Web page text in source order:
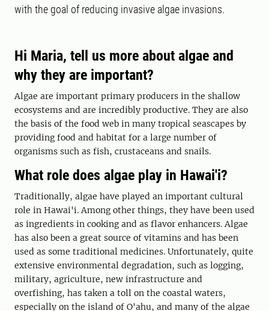
with the goal of reducing invasive algae invasions.
Hi Maria, tell us more about algae and
why they are important?
Algae are important primary producers in the shallow
ecosystems and are incredibly productive. They are also
the basis of the food web in many tropical seascapes by
providing food and habitat for a large number of
organisms such as fish, crustaceans and snails.
What role does algae play in Hawai'i?
Traditionally, algae have played an important cultural
role in Hawai'i. Among other things, they have been used
as ingredients in cooking and as flavor enhancers. Algae
has also been a great source of vitamins and has been
used as some traditional medicines. Unfortunately, quite
extensive environmental degradation, such as logging,
military, agriculture, new infrastructure and
overfishing, has taken a toll on the coastal waters,
especially on the island of O'ahu, and many of the algae